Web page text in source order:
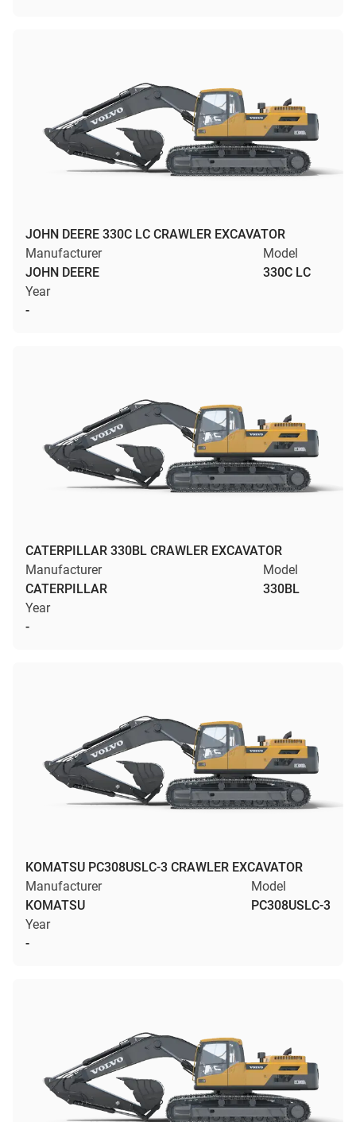
JOHN DEERE 330C LC CRAWLER EXCAVATOR
Manufacturer
JOHN DEERE
Model
330C LC
Year
-
CATERPILLAR 330BL CRAWLER EXCAVATOR
Manufacturer
CATERPILLAR
Model
330BL
Year
-
KOMATSU PC308USLC-3 CRAWLER EXCAVATOR
Manufacturer
KOMATSU
Model
PC308USLC-3
Year
-